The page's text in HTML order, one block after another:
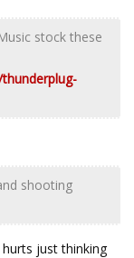
stock these
shooting
just thinking